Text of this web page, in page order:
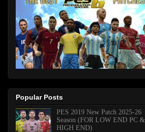
Popular Posts
PES 2019 New Patch 2025-26
Season (FOR LOW END PC &
HIGH END)